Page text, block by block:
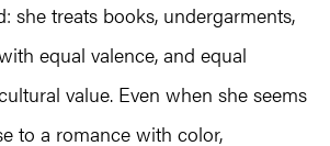
she treats books, undergarments,
equal valence, and equal
value. Even when she seems
to a romance with color,